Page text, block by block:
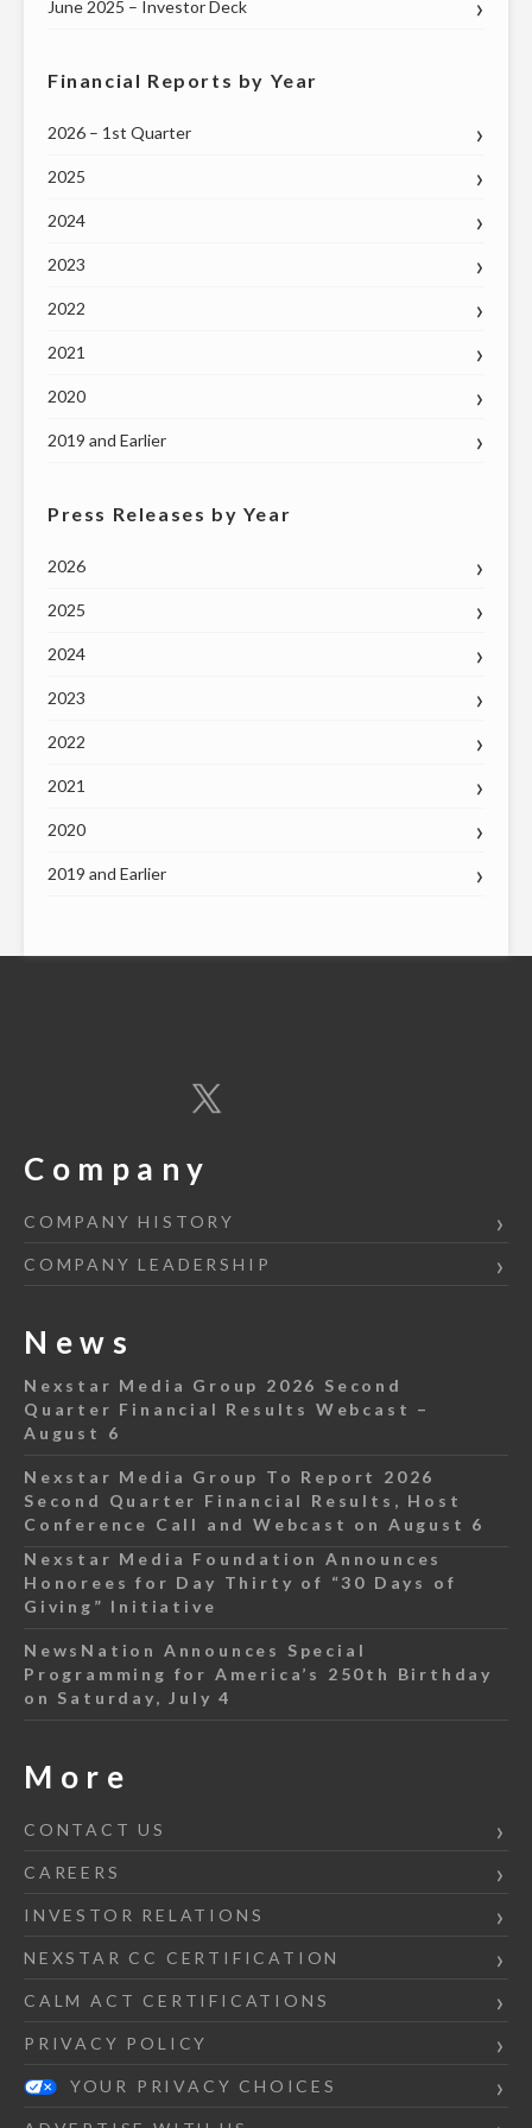
June 2025 – Investor Deck
Financial Reports by Year
2026 – 1st Quarter
2025
2024
2023
2022
2021
2020
2019 and Earlier
Press Releases by Year
2026
2025
2024
2023
2022
2021
2020
2019 and Earlier
Company
COMPANY HISTORY
COMPANY LEADERSHIP
News
Nexstar Media Group 2026 Second
Quarter Financial Results Webcast –
August 6
Nexstar Media Group To Report 2026
Second Quarter Financial Results, Host
Conference Call and Webcast on August 6
Nexstar Media Foundation Announces
Honorees for Day Thirty of “30 Days of
Giving” Initiative
NewsNation Announces Special
Programming for America’s 250th Birthday
on Saturday, July 4
More
CONTACT US
CAREERS
INVESTOR RELATIONS
NEXSTAR CC CERTIFICATION
CALM ACT CERTIFICATIONS
PRIVACY POLICY
YOUR PRIVACY CHOICES